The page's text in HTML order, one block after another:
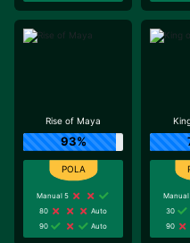
Rise of Maya
93%
Manual 5
80
Auto
90
Auto
Manual
30
90